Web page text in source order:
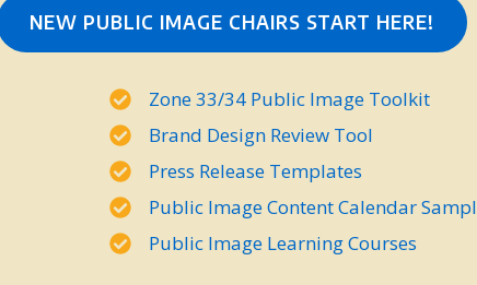
NEW PUBLIC IMAGE CHAIRS START HERE!
Zone 33/34 Public Image Toolkit
Brand Design Review Tool
Press Release Templates
Public Image Content Calendar
Public Image Learning Courses